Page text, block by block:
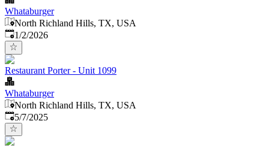
Whataburger
North Richland Hills, TX, USA
Published
1/2/2026
Restaurant Porter - Unit 1099
Whataburger
North Richland Hills, TX, USA
Published
5/7/2025